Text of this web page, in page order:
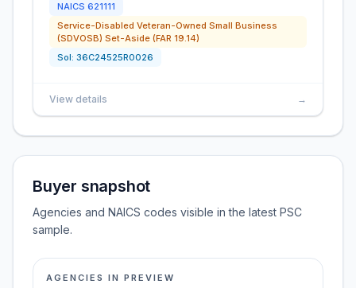
NAICS 621111
Service-Disabled Veteran-Owned Small Business
(SDVOSB) Set-Aside (FAR 19.14)
Sol: 36C24525R0026
View details →
Buyer snapshot
Agencies and NAICS codes visible in the latest PSC
sample.
AGENCIES IN PREVIEW